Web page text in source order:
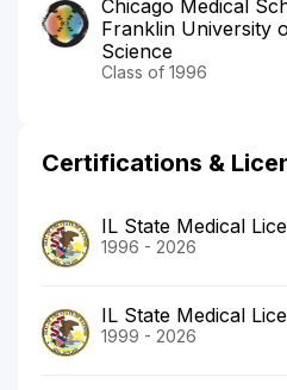
Chicago Medical
Franklin University
Science
Class of 1996
Certifications &
IL State Medical
1996 - 2026
IL State Medical
1999 - 2026